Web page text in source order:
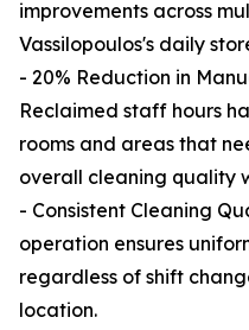
improvements across
Vassilopoulos's daily
- 20% Reduction in
Reclaimed staff hours
rooms and areas that
overall cleaning quality
- Consistent Cleaning
operation ensures
regardless of shift
location.